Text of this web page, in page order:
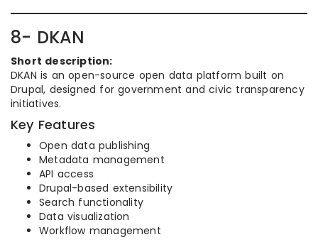
8- DKAN
Short description:
DKAN is an open-source open data platform built on
Drupal, designed for government and civic transparency
initiatives.
Key Features
Open data publishing
Metadata management
API access
Drupal-based extensibility
Search functionality
Data visualization
Workflow management